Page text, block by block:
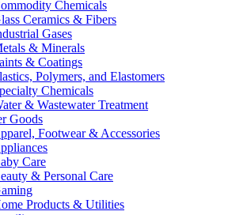
Chemicals
Ceramics & Fibers
Gases
& Minerals
& Coatings
Polymers, and Elastomers
Chemicals
& Wastewater Treatment
Goods
Footwear & Accessories
Care
& Personal Care
Products & Utilities